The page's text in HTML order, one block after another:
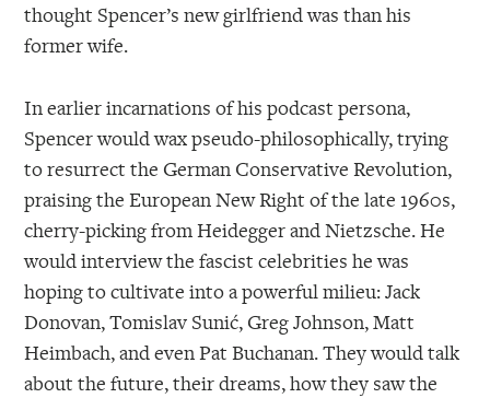
thought Spencer’s new girlfriend was than his
former wife.
In earlier incarnations of his podcast persona,
Spencer would wax pseudo-philosophically, trying
to resurrect the German Conservative Revolution,
praising the European New Right of the late 1960s,
cherry-picking from Heidegger and Nietzsche. He
would interview the fascist celebrities he was
hoping to cultivate into a powerful milieu: Jack
Donovan, Tomislav Sunić, Greg Johnson, Matt
Heimbach, and even Pat Buchanan. They would talk
about the future, their dreams, how they saw the